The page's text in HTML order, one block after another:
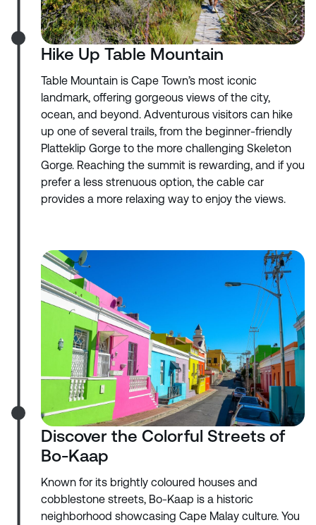
Hike Up Table Mountain
Table Mountain is Cape Town’s most iconic
landmark, offering gorgeous views of the city,
ocean, and beyond. Adventurous visitors can hike
up one of several trails, from the beginner-friendly
Platteklip Gorge to the more challenging Skeleton
Gorge. Reaching the summit is rewarding, and if you
prefer a less strenuous option, the cable car
provides a more relaxing way to enjoy the views.
Discover the Colorful Streets of
Bo-Kaap
Known for its brightly coloured houses and
cobblestone streets, Bo-Kaap is a historic
neighborhood showcasing Cape Malay culture. You